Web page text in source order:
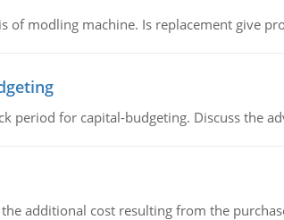
of modling machine. Is replacement give
period for capital-budgeting. Discuss the
additional cost resulting from the